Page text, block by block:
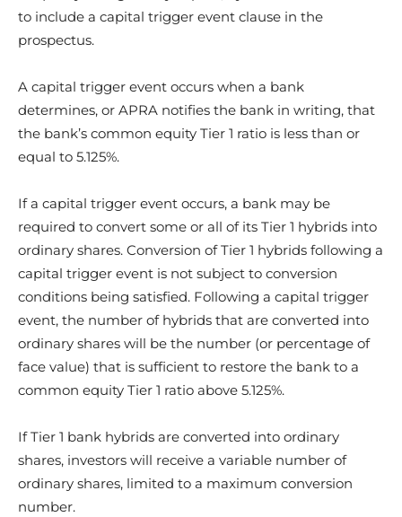
to include a capital trigger event clause in the
prospectus.
A capital trigger event occurs when a bank
determines, or APRA notifies the bank in writing, that
the bank’s common equity Tier 1 ratio is less than or
equal to 5.125%.
If a capital trigger event occurs, a bank may be
required to convert some or all of its Tier 1 hybrids into
ordinary shares. Conversion of Tier 1 hybrids following a
capital trigger event is not subject to conversion
conditions being satisfied. Following a capital trigger
event, the number of hybrids that are converted into
ordinary shares will be the number (or percentage of
face value) that is sufficient to restore the bank to a
common equity Tier 1 ratio above 5.125%.
If Tier 1 bank hybrids are converted into ordinary
shares, investors will receive a variable number of
ordinary shares, limited to a maximum conversion
number.